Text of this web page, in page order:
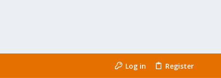
Log in Register